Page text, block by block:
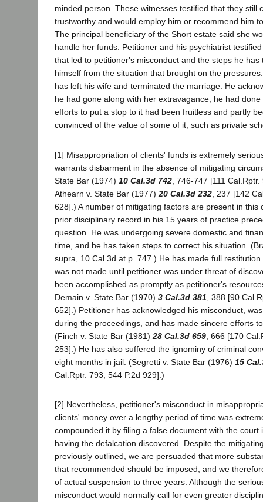
minded person. These witnesses testified that they still
trustworthy and would employ him or recommend him
The principal beneficiary of the Short estate said she
handle her funds. Petitioner and his psychiatrist
that led to petitioner's misconduct and the steps he has
himself from the situation that brought on the
has left his wife and terminated the marriage. He
he had gone along with her extravagance; he had
efforts to put a stop to it had been fruitless and partly
convinced of the value of some of it, such as private
[1] Misappropriation of clients' funds is extremely
warrants disbarment in the absence of mitigating
State Bar (1974) 10 Cal.3d 742 , 746-747 [111
Athearn v. State Bar (1977) 20 Cal.3d 232 , 237 [142
628].) A number of mitigating factors are present in this
prior disciplinary record in his 15 years of practice
question. He was undergoing severe domestic and
time, and he has taken steps to correct his situation.
supra, 10 Cal.3d at p. 747.) He has made full
was not made until petitioner was under threat of
been accomplished as promptly as petitioner's
Demain v. State Bar (1970) 3 Cal.3d 381 , 388 [90
652].) Petitioner has acknowledged his misconduct,
during the proceedings, and has made sincere efforts
(Finch v. State Bar (1981) 28 Cal.3d 659 , 666 [170
253].) He has also suffered the ignominy of criminal
eight months in jail. (Segretti v. State Bar (1976) 15
Cal.Rptr. 793, 544 P.2d 929].)
[2] Nevertheless, petitioner's misconduct in
clients' money over a lengthy period of time was
compounded it by filing a false document with the court
having the defalcation discovered. Despite the
previously outlined, we are persuaded that more
that recommended should be imposed, and we
of actual suspension to three years. Although the
misconduct would normally call for even greater